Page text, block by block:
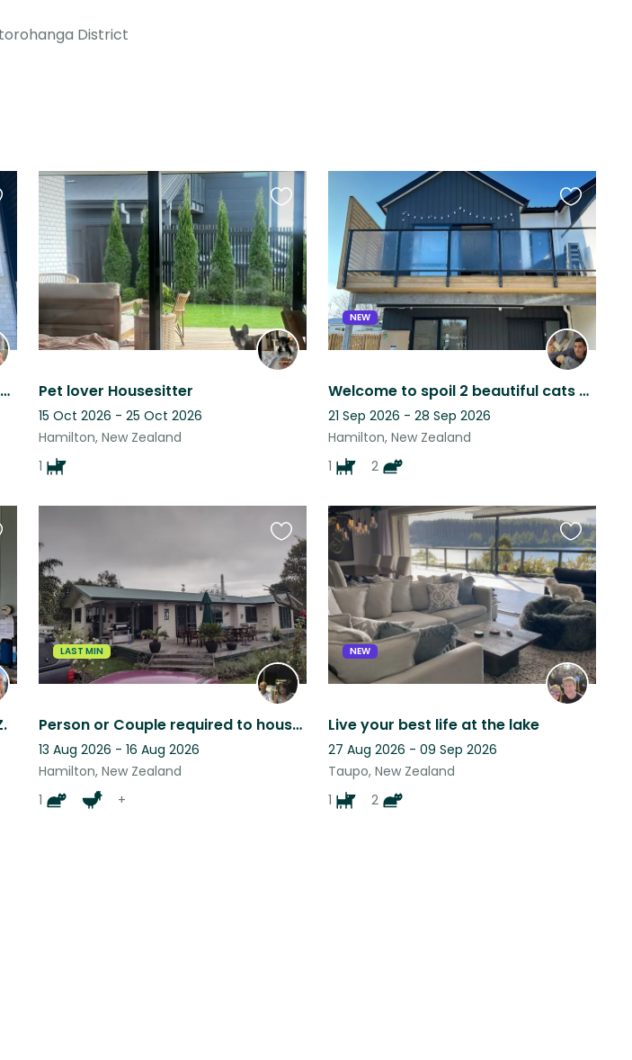
District
Central Hamilton townhouse with 2 friendly kittens Pet lover Housesitter
15 Oct 2026 - 25 Oct 2026
Hamilton, New Zealand
1
Favourite
this
listing
NEW
Welcome to spoil 2 beautiful cats and a lovely dog
21 Sep 2026 - 28 Sep 2026
Hamilton, New Zealand
1
2
Favourite
this
listing
LAST MIN
Person or Couple required to house sit cat, chickens & sheep
13 Aug 2026 - 16 Aug 2026
Hamilton, New Zealand
1
+
Favourite
this
listing
NEW
Live your best life at the lake
27 Aug 2026 - 09 Sep 2026
Taupo, New Zealand
1
2
Favourite
this
listing